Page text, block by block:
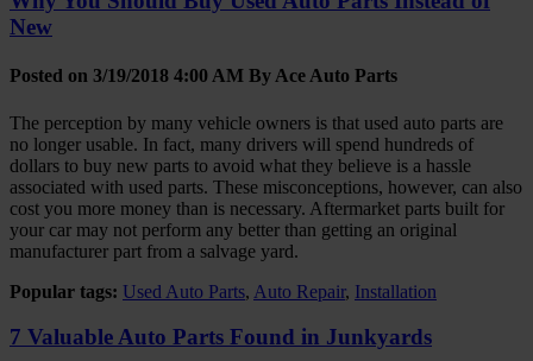
New
Posted on 3/19/2018 4:00 AM ByAce Auto Parts
The perception by many vehicle owners is that used auto parts are
no longer usable. In fact, many drivers will spend hundreds of
dollars to buy new parts to avoid what they believe is a hassle
associated with used parts. These misconceptions, however, can also
cost you more money than is necessary. Aftermarket parts built for
your car may not perform any better than getting an original
manufacturer part from a salvage yard.
Popular tags: Used Auto Parts, Auto Repair, Installation
7 Valuable Auto Parts Found in Junkyards